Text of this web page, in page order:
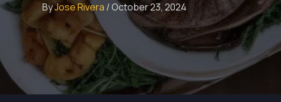
ByJose Rivera /October 23, 2024